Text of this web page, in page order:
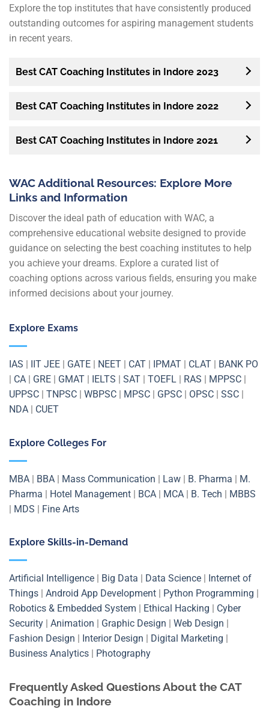
Explore the top institutes that have consistently produced
outstanding outcomes for aspiring management students
in recent years.
Best CAT Coaching Institutes in Indore 2023
Best CAT Coaching Institutes in Indore 2022
Best CAT Coaching Institutes in Indore 2021
WAC Additional Resources: Explore More
Links and Information
Discover the ideal path of education with WAC, a
comprehensive educational website designed to provide
guidance on selecting the best coaching institutes to help
you achieve your dreams. Explore a curated list of
coaching options across various fields, ensuring you make
informed decisions about your journey.
Explore Exams
IAS | IIT JEE | GATE | NEET | CAT | IPMAT | CLAT | BANK PO
| CA | GRE | GMAT | IELTS | SAT | TOEFL | RAS | MPPSC |
UPPSC | TNPSC | WBPSC | MPSC | GPSC | OPSC | SSC |
NDA | CUET
Explore Colleges For
MBA | BBA | Mass Communication | Law | B. Pharma | M.
Pharma | Hotel Management | BCA | MCA | B. Tech | MBBS
| MDS | Fine Arts
Explore Skills-in-Demand
Artificial Intelligence Big Data Data Science
Internet of
Things
Android App Development Python Programming
Robotics & Embedded System
Ethical Hacking
Cyber
Security
Animation Graphic Design Web Design
Fashion Design
Interior Design Digital Marketing
Business Analytics
Photography
Frequently Asked Questions About the CAT
Coaching in Indore